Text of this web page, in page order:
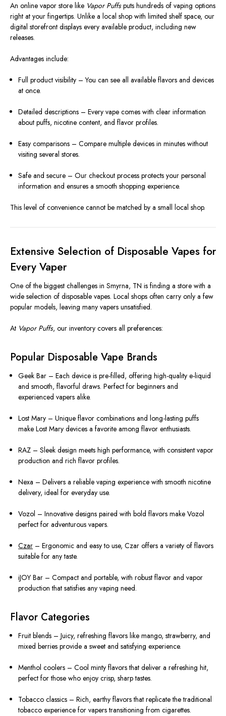
An online vapor store like Vapor Puffsputs hundreds of vaping options
right at your fingertips. Unlike a local shop with limited shelf space, our
digital storefront displays every available product, including new
releases.
Advantages include:
Full product visibility – You can see all available flavors and devices
at once.
Detailed descriptions – Every vape comes with clear information
about puffs, nicotine content, and flavor profiles.
Easy comparisons – Compare multiple devices in minutes without
visiting several stores.
Safe and secure – Our checkout process protects your personal
information and ensures a smooth shopping experience.
This level of convenience cannot be matched by a small local shop.
Extensive Selection of Disposable Vapes for
Every Vaper
One of the biggest challenges in Smyrna, TN is finding a store with a
wide selection of disposable vapes. Local shops often carry only a few
popular models, leaving many vapers unsatisfied.
At Vapor Puffs, our inventory covers all preferences:
Popular Disposable Vape Brands
Geek Bar – Each device is pre-filled, offering high-quality e-liquid
and smooth, flavorful draws. Perfect for beginners and
experienced vapers alike.
Lost Mary – Unique flavor combinations and long-lasting puffs
make Lost Mary devices a favorite among flavor enthusiasts.
RAZ – Sleek design meets high performance, with consistent vapor
production and rich flavor profiles.
Nexa – Delivers a reliable vaping experience with smooth nicotine
delivery, ideal for everyday use.
Vozol – Innovative designs paired with bold flavors make Vozol
perfect for adventurous vapers.
Czar – Ergonomic and easy to use, Czar offers a variety of flavors
suitable for any taste.
iJOY Bar – Compact and portable, with robust flavor and vapor
production that satisfies any vaping need.
Flavor Categories
Fruit blends – Juicy, refreshing flavors like mango, strawberry, and
mixed berries provide a sweet and satisfying experience.
Menthol coolers – Cool minty flavors that deliver a refreshing hit,
perfect for those who enjoy crisp, sharp tastes.
Tobacco classics – Rich, earthy flavors that replicate the traditional
tobacco experience for vapers transitioning from cigarettes.